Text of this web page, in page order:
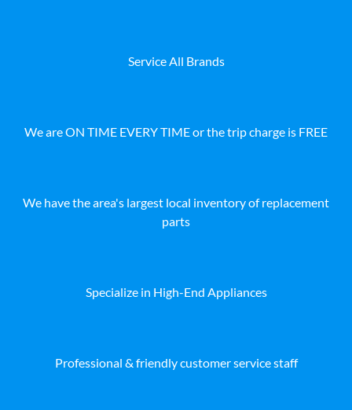
Service All Brands
We are ON TIME EVERY TIME or the trip charge is FREE
We have the area's largest local inventory of replacement
parts
Specialize in High-End Appliances
Professional & friendly customer service staff